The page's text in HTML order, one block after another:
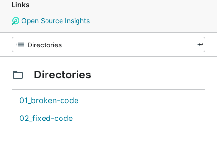
Links
Open Source Insights
Directories
01_broken-code
02_fixed-code